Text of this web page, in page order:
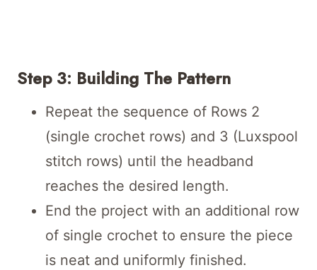
Step 3: Building The Pattern
Repeat the sequence of Rows 2
(single crochet rows) and 3 (Luxspool
stitch rows) until the headband
reaches the desired length.
End the project with an additional row
of single crochet to ensure the piece
is neat and uniformly finished.